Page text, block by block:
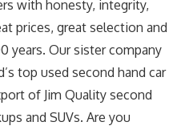
with honesty, integrity,
prices, great selection and
years. Our sister company
top used second hand car
of Jim Quality second
and SUVs. Are you